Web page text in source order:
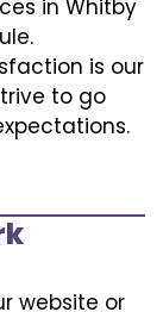
in Whitby
is our
to go
website or